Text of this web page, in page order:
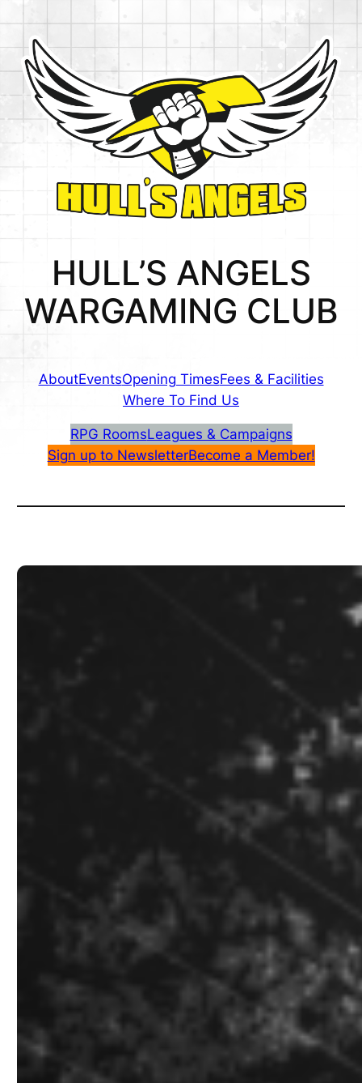
content
HULL’S ANGELS
WARGAMING CLUB
AboutEventsOpening TimesFees & Facilities
Where To Find Us
RPG RoomsLeagues & Campaigns
Sign up to NewsletterBecome a Member!